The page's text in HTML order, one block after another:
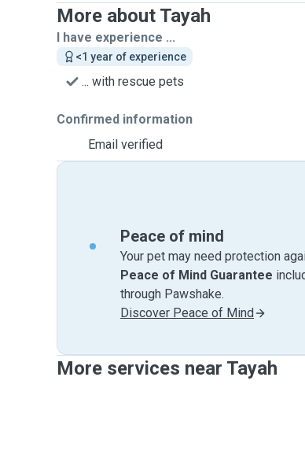
More about Tayah
I have experience ...
<1 year of experience
... with rescue pets
Confirmed information
Email verified
Peace of mind
Your pet may need protection
Peace of Mind Guarantee
through Pawshake.
Discover Peace of Mind
More services near Tayah